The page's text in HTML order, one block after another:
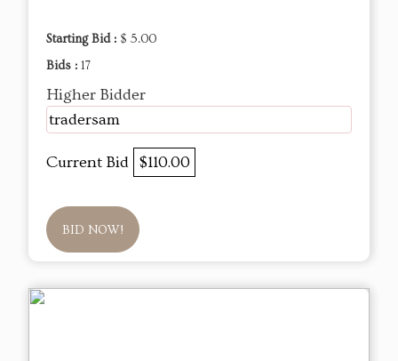
Starting Bid : $ 5.00
Bids : 17
Higher Bidder
tradersam
Current Bid $110.00
BID NOW!